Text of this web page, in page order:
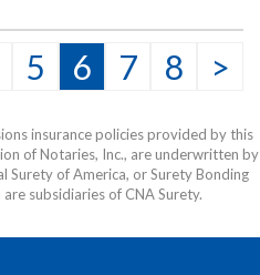
5 6 7 8 >
insurance policies provided by this
of Notaries, Inc., are underwritten by
Surety of America, or Surety Bonding
subsidiaries of CNA Surety.